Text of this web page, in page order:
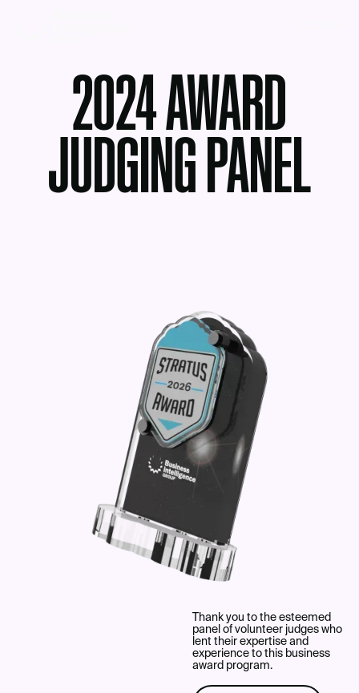
2024 AWARD
JUDGING PANEL
Thank you to the esteemed
panel of volunteer judges who
lent their expertise and
experience to this business
award program.